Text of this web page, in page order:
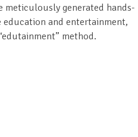
meticulously generated hands-
and entertainment,
method.